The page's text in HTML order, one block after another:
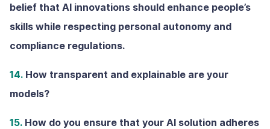
belief that AI innovations should enhance people’s
skills while respecting personal autonomy and
compliance regulations.
14. How transparent and explainable are your
models?
15. How do you ensure that your AI solution adheres